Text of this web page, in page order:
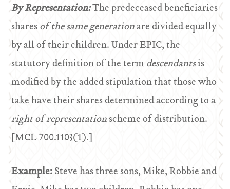
By Representation:The predeceased beneficiaries
sharesof the same generationare divided equally
by all of their children. Under EPIC, the
statutory definition of the termdescendantsis
modified by the added stipulation that those who
take have their shares determined according to a
right of representationscheme of distribution.
[MCL 700.1103(1).]
Example:Steve has three sons, Mike, Robbie and